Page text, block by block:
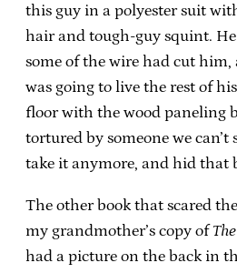
this guy in a polyester suit
hair and tough-guy squint.
some of the wire had cut
was going to live the rest of
floor with the wood paneling
tortured by someone we can’t
take it anymore, and hid that
The other book that scared
my grandmother’s copy of
had a picture on the back in